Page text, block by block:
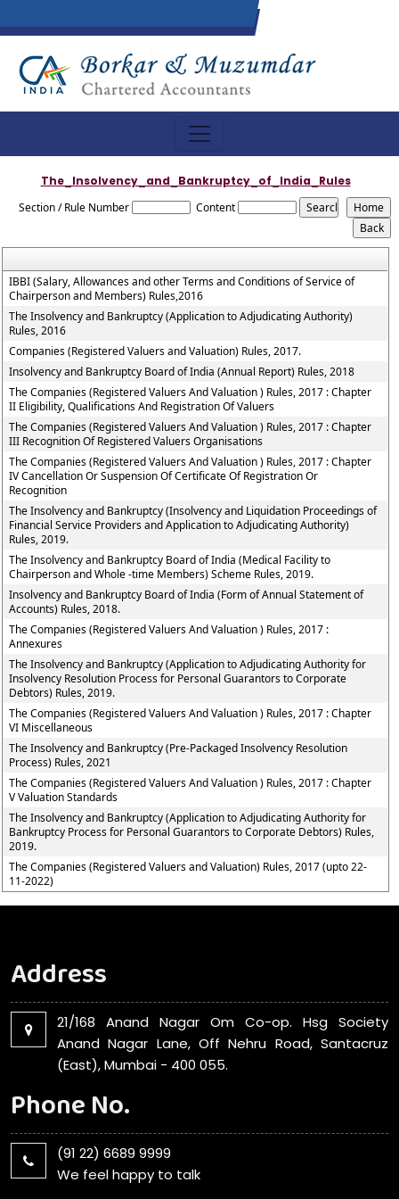
The_Insolvency_and_Bankruptcy_of_India_Rules
Section / Rule Number
Content
IBBI (Salary, Allowances and other Terms and Conditions of Service of
Chairperson and Members) Rules,2016
The Insolvency and Bankruptcy (Application to Adjudicating Authority)
Rules, 2016
Companies (Registered Valuers and Valuation) Rules, 2017.
Insolvency and Bankruptcy Board of India (Annual Report) Rules, 2018
The Companies (Registered Valuers And Valuation ) Rules, 2017 : Chapter
II Eligibility, Qualifications And Registration Of Valuers
The Companies (Registered Valuers And Valuation ) Rules, 2017 : Chapter
III Recognition Of Registered Valuers Organisations
The Companies (Registered Valuers And Valuation ) Rules, 2017 : Chapter
IV Cancellation Or Suspension Of Certificate Of Registration Or
Recognition
The Insolvency and Bankruptcy (Insolvency and Liquidation Proceedings of
Financial Service Providers and Application to Adjudicating Authority)
Rules, 2019.
The Insolvency and Bankruptcy Board of India (Medical Facility to
Chairperson and Whole -time Members) Scheme Rules, 2019.
Insolvency and Bankruptcy Board of India (Form of Annual Statement of
Accounts) Rules, 2018.
The Companies (Registered Valuers And Valuation ) Rules, 2017 :
Annexures
The Insolvency and Bankruptcy (Application to Adjudicating Authority for
Insolvency Resolution Process for Personal Guarantors to Corporate
Debtors) Rules, 2019.
The Companies (Registered Valuers And Valuation ) Rules, 2017 : Chapter
VI Miscellaneous
The Insolvency and Bankruptcy (Pre-Packaged Insolvency Resolution
Process) Rules, 2021
The Companies (Registered Valuers And Valuation ) Rules, 2017 : Chapter
V Valuation Standards
The Insolvency and Bankruptcy (Application to Adjudicating Authority for
Bankruptcy Process for Personal Guarantors to Corporate Debtors) Rules,
2019.
The Companies (Registered Valuers and Valuation) Rules, 2017 (upto 22-
11-2022)
Address
21/168 Anand Nagar Om Co-op. Hsg Society
Anand Nagar Lane, Off Nehru Road, Santacruz
(East), Mumbai - 400 055.
Phone No.
(91 22) 6689 9999
We feel happy to talk